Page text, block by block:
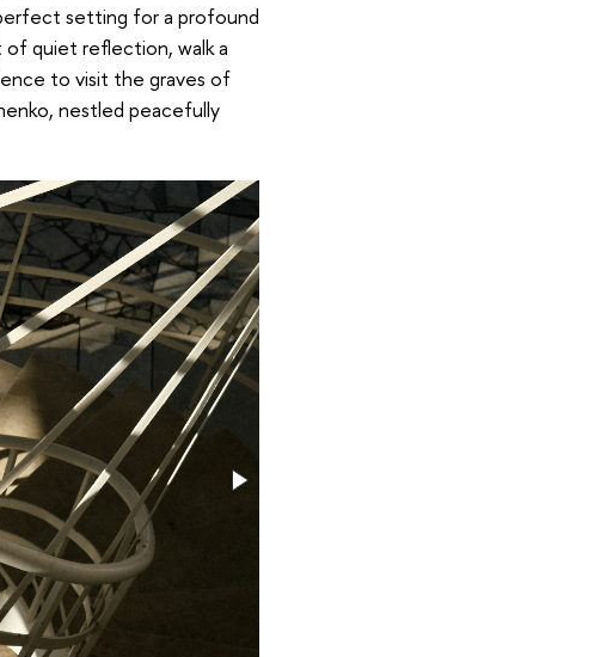
setting for a profound
of quiet reflection, walk a
to visit the graves of
nestled peacefully